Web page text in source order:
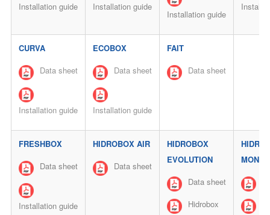
Installation guide Installation guide
Installation guide
CURVA
Data sheet
Installation guide
ECOBOX
Data sheet
Installation guide
FAIT
Data sheet
FRESHBOX
Data sheet
Installation guide
HIDROBOX AIR
Data sheet
HIDROBOX
EVOLUTION
Data sheet
Hidrobox
MONO